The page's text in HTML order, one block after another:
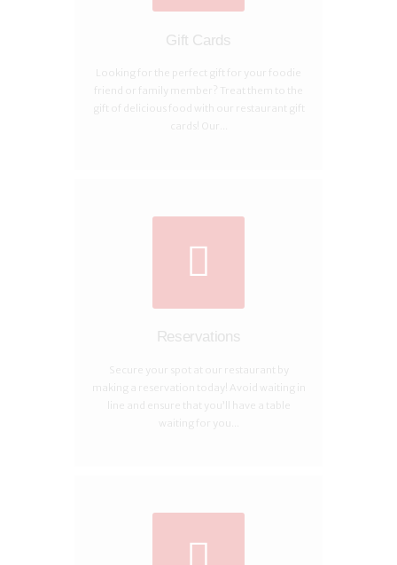
Gift Cards
Looking for the perfect gift for your foodie
friend or family member? Treat them to the
gift of delicious food with our restaurant gift
cards! Our...
Reservations
Secure your spot at our restaurant by
making a reservation today! Avoid waiting in
line and ensure that you’ll have a table
waiting for you...